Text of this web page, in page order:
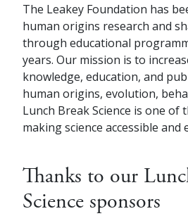
The Leakey Foundation has
human origins research and
through educational
years. Our mission is to
knowledge, education, and
human origins, evolution,
Lunch Break Science is one of
making science accessible
Thanks to our
Science sponsors